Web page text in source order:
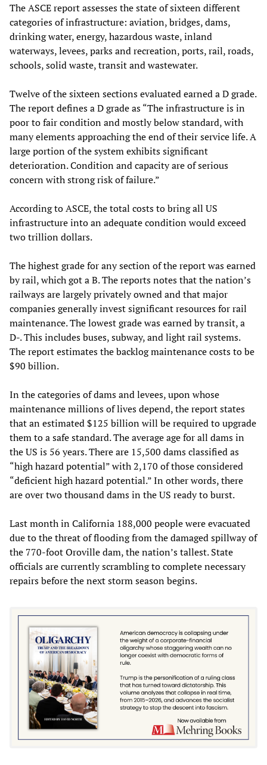
The ASCE report assesses the state of sixteen different
categories of infrastructure: aviation, bridges, dams,
drinking water, energy, hazardous waste, inland
waterways, levees, parks and recreation, ports, rail, roads,
schools, solid waste, transit and wastewater.
Twelve of the sixteen sections evaluated earned a D grade.
The report defines a D grade as “The infrastructure is in
poor to fair condition and mostly below standard, with
many elements approaching the end of their service life. A
large portion of the system exhibits significant
deterioration. Condition and capacity are of serious
concern with strong risk of failure.”
According to ASCE, the total costs to bring all US
infrastructure into an adequate condition would exceed
two trillion dollars.
The highest grade for any section of the report was earned
by rail, which got a B. The reports notes that the nation’s
railways are largely privately owned and that major
companies generally invest significant resources for rail
maintenance. The lowest grade was earned by transit, a
D-. This includes buses, subway, and light rail systems.
The report estimates the backlog maintenance costs to be
$90 billion.
In the categories of dams and levees, upon whose
maintenance millions of lives depend, the report states
that an estimated $125 billion will be required to upgrade
them to a safe standard. The average age for all dams in
the US is 56 years. There are 15,500 dams classified as
“high hazard potential” with 2,170 of those considered
“deficient high hazard potential.” In other words, there
are over two thousand dams in the US ready to burst.
Last month in California 188,000 people were evacuated
due to the threat of flooding from the damaged spillway of
the 770-foot Oroville dam, the nation’s tallest. State
officials are currently scrambling to complete necessary
repairs before the next storm season begins.